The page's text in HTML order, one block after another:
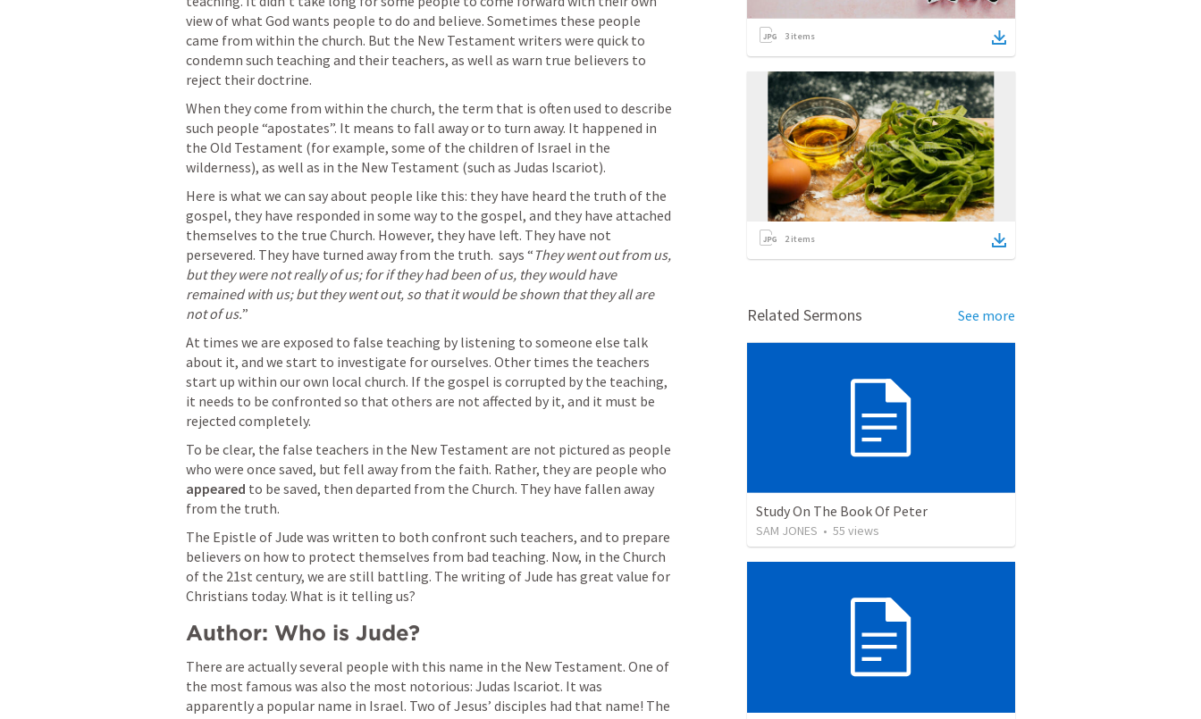
view of what God wants people to do and believe. Sometimes these people
came from within the church. But the New Testament writers were quick to
condemn such teaching and their teachers, as well as warn true believers to
reject their doctrine.
When they come from within the church, the term that is often used to describe
such people “apostates”. It means to fall away or to turn away. It happened in
the Old Testament (for example, some of the children of Israel in the
wilderness), as well as in the New Testament (such as Judas Iscariot).
Here is what we can say about people like this: they have heard the truth of the
gospel, they have responded in some way to the gospel, and they have attached
themselves to the true Church. However, they have left. They have not
persevered. They have turned away from the truth. says “ They went out from us,
but they were not really of us; for if they had been of us, they would have
remained with us; but they went out, so that it would be shown that they all are
not of us.”
At times we are exposed to false teaching by listening to someone else talk
about it, and we start to investigate for ourselves. Other times the teachers
start up within our own local church. If the gospel is corrupted by the teaching,
it needs to be confronted so that others are not affected by it, and it must be
rejected completely.
To be clear, the false teachers in the New Testament are not pictured as people
appeared to be saved, then departed from the Church. They have fallen away
from the truth.
The Epistle of Jude was written to both confront such teachers, and to prepare
believers on how to protect themselves from bad teaching. Now, in the Church
of the 21st century, we are still battling. The writing of Jude has great value for
Christians today. What is it telling us?
Author: Who is Jude?
There are actually several people with this name in the New Testament. One of
the most famous was also the most notorious: Judas Iscariot. It was
apparently a popular name in Israel. Two of Jesus’ disciples had that name! The
3 items
2items
Related Sermons See more
Study On The Book Of Peter
SAM JONES • 55 views